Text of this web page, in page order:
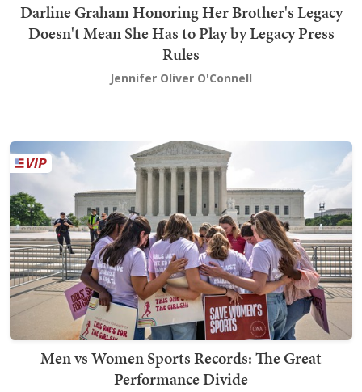
Darline Graham Honoring Her Brother's Legacy
Doesn't Mean She Has to Play by Legacy Press
Rules
Jennifer Oliver O'Connell
Men vs Women Sports Records: The Great
Performance Divide